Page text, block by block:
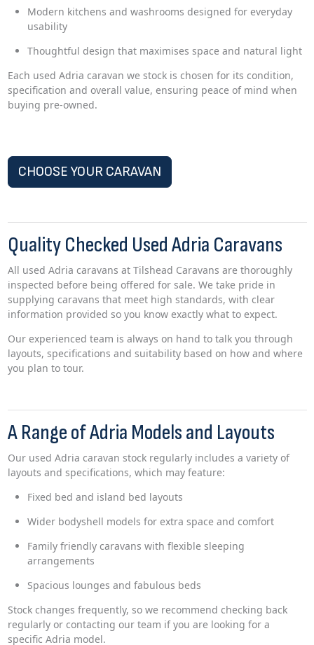
Modern kitchens and washrooms designed for everyday
usability
Thoughtful design that maximises space and natural light
Each used Adria caravan we stock is chosen for its condition,
specification and overall value, ensuring peace of mind when
buying pre-owned.
CHOOSE YOUR CARAVAN
Quality Checked Used Adria Caravans
All used Adria caravans at Tilshead Caravans are thoroughly
inspected before being offered for sale. We take pride in
supplying caravans that meet high standards, with clear
information provided so you know exactly what to expect.
Our experienced team is always on hand to talk you through
layouts, specifications and suitability based on how and where
you plan to tour.
A Range of Adria Models and Layouts
Our used Adria caravan stock regularly includes a variety of
layouts and specifications, which may feature:
Fixed bed and island bed layouts
Wider bodyshell models for extra space and comfort
Family friendly caravans with flexible sleeping
arrangements
Spacious lounges and fabulous beds
Stock changes frequently, so we recommend checking back
regularly or contacting our team if you are looking for a
specific Adria model.